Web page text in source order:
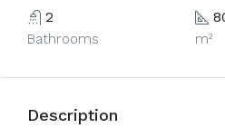
2
Bathrooms m²
Description